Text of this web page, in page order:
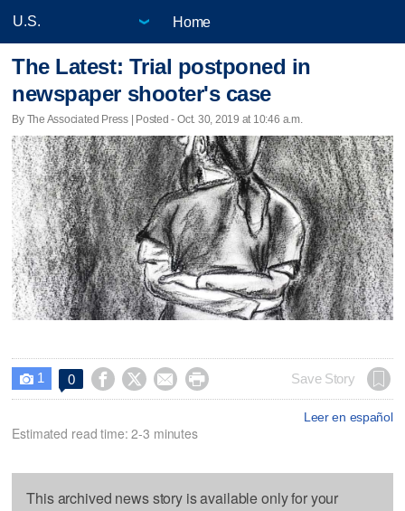
Home
The Latest: Trial postponed in
newspaper shooter's case
By The Associated Press | Posted - Oct. 30, 2019 at 10:46 a.m.
 1 0     Save Story
Leer en español
Estimated read time: 2-3 minutes
This archived news story is available only for your